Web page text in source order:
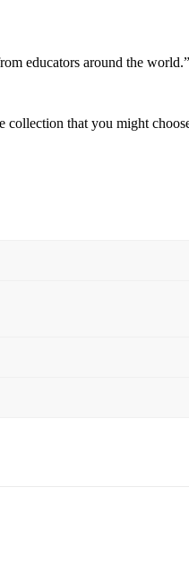
educators around the world.”
collection that you might